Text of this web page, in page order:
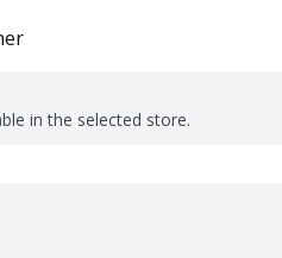
in the selected store.